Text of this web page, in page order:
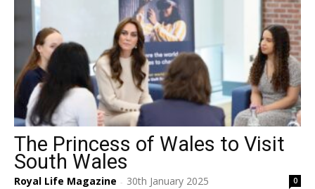
The Princess of Wales to Visit
South Wales
Royal Life Magazine - 30th January 2025 0